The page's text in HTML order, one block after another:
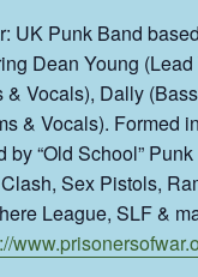
UK Punk Band based
Dean Young (Lead
Vocals), Dally
& Vocals). Formed
“Old School” Punk
Sex Pistols,
League, SLF &